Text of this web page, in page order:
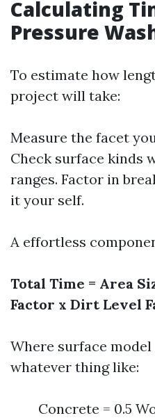
Calculating
Pressure
To estimate how
project will take:
Measure the facet
Check surface kinds
ranges. Factor in
it your self.
A effortless
Total Time = Area
Factor x Dirt Level
Where surface
whatever thing like:
Concrete = 0.5